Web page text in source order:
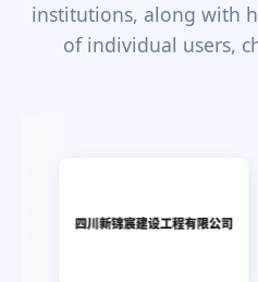
institutions, along with
of individual users,